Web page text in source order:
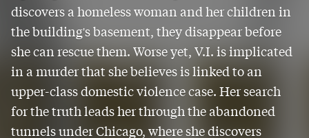
discovers a homeless woman and her children in
the building's basement, they disappear before
she can rescue them. Worse yet, V.I. is implicated
in a murder that she believes is linked to an
upper-class domestic violence case. Her search
for the truth leads her through the abandoned
tunnels under Chicago, where she discovers